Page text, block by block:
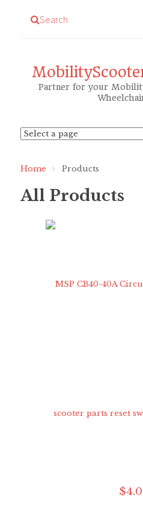
Partner for your
Search
Home Products
All Products
$4.